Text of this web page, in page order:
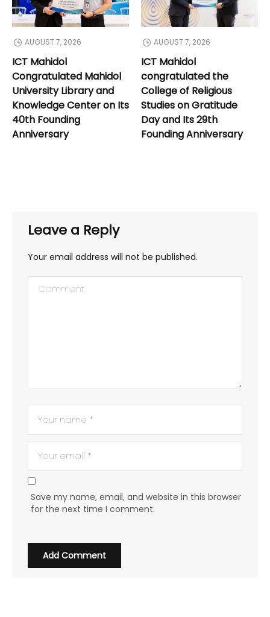
AUGUST 7, 2026
ICT Mahidol
Congratulated Mahidol
University Library and
Knowledge Center on Its
40th Founding
Anniversary
AUGUST 7, 2026
ICT Mahidol
congratulated the
College of Religious
Studies on Gratitude
Day and Its 29th
Founding Anniversary
Leave a Reply
Your email address will not be published.
Save my name, email, and website in this browser
for the next time I comment.